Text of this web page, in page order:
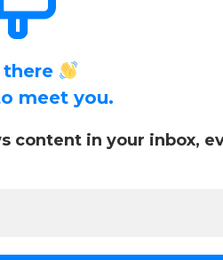
there
meet you.
content in your inbox,